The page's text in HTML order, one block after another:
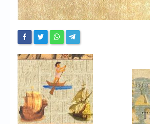
Register